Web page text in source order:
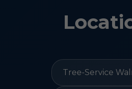
Tree-Service